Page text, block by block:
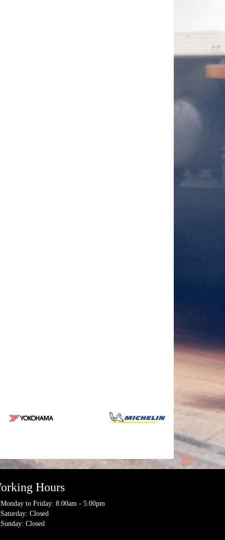
Hours
Monday to Friday: 8:00am - 5:00pm
Saturday: Closed
Sunday: Closed